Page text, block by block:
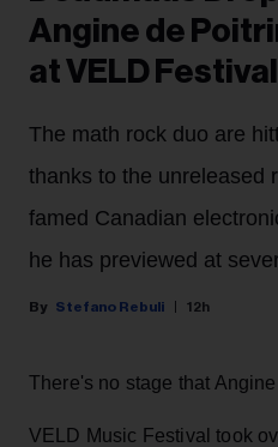
Angine de
at VELD
The math rock duo are
thanks to the unreleased
famed Canadian
he has previewed at
Stefano Rebuli 12h
There's no stage that
VELD Music Festival took